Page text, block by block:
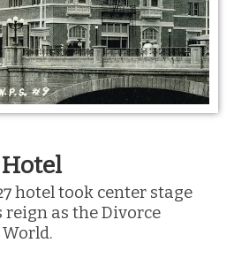
hotel took center stage
reign as the Divorce